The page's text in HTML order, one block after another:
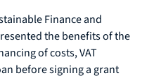
Finance and
the benefits of the
of costs, VAT
before signing a grant